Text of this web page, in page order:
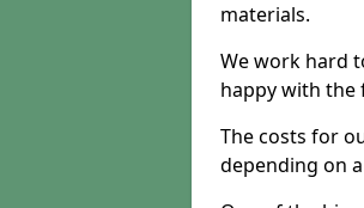
materials.
We work hard
happy with the
The costs for
depending on